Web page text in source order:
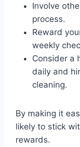
Involve
process.
Reward
weekly
Consider a
daily and
cleaning.
By making it
likely to stick
rewards.